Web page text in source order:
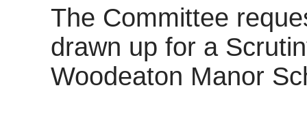
The Committee
drawn up for a
Woodeaton Manor